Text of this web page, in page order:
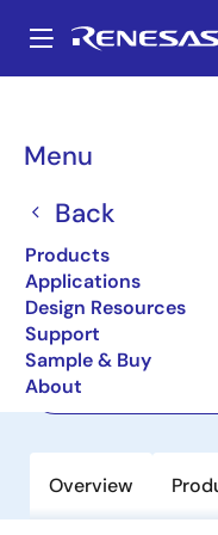
main
Menu
Back
Products
Applications
Design Resources
Support
Sample & Buy
About
Breadcrumb
32K x 8 Dual-
Overview